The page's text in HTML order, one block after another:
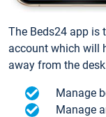
The Beds24 app is
account which will
away from the
Manage
Manage